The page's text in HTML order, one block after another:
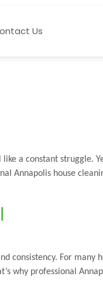
Us
a constant struggle.
Annapolis house
consistency. For many
why professional